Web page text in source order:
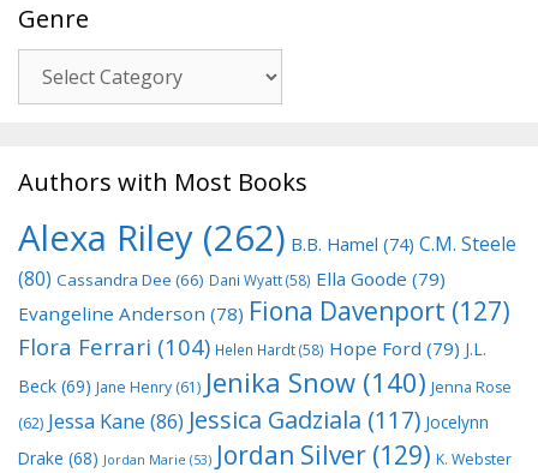
Genre
Authors with Most Books
Alexa Riley (262) B.B. Hamel (74) C.M. Steele
(80) Cassandra Dee (66) Dani Wyatt(58) Ella Goode (79)
Evangeline Anderson (78) Fiona Davenport (127)
Flora Ferrari (104) Helen Hardt(58) Hope Ford (79) J.L.
Beck (69) Jane Henry (61) Jenika Snow (140) Jenna Rose
(62) Jessa Kane (86) Jessica Gadziala (117) Jocelynn
Drake (68) Jordan Marie (53) Jordan Silver (129) K. Webster